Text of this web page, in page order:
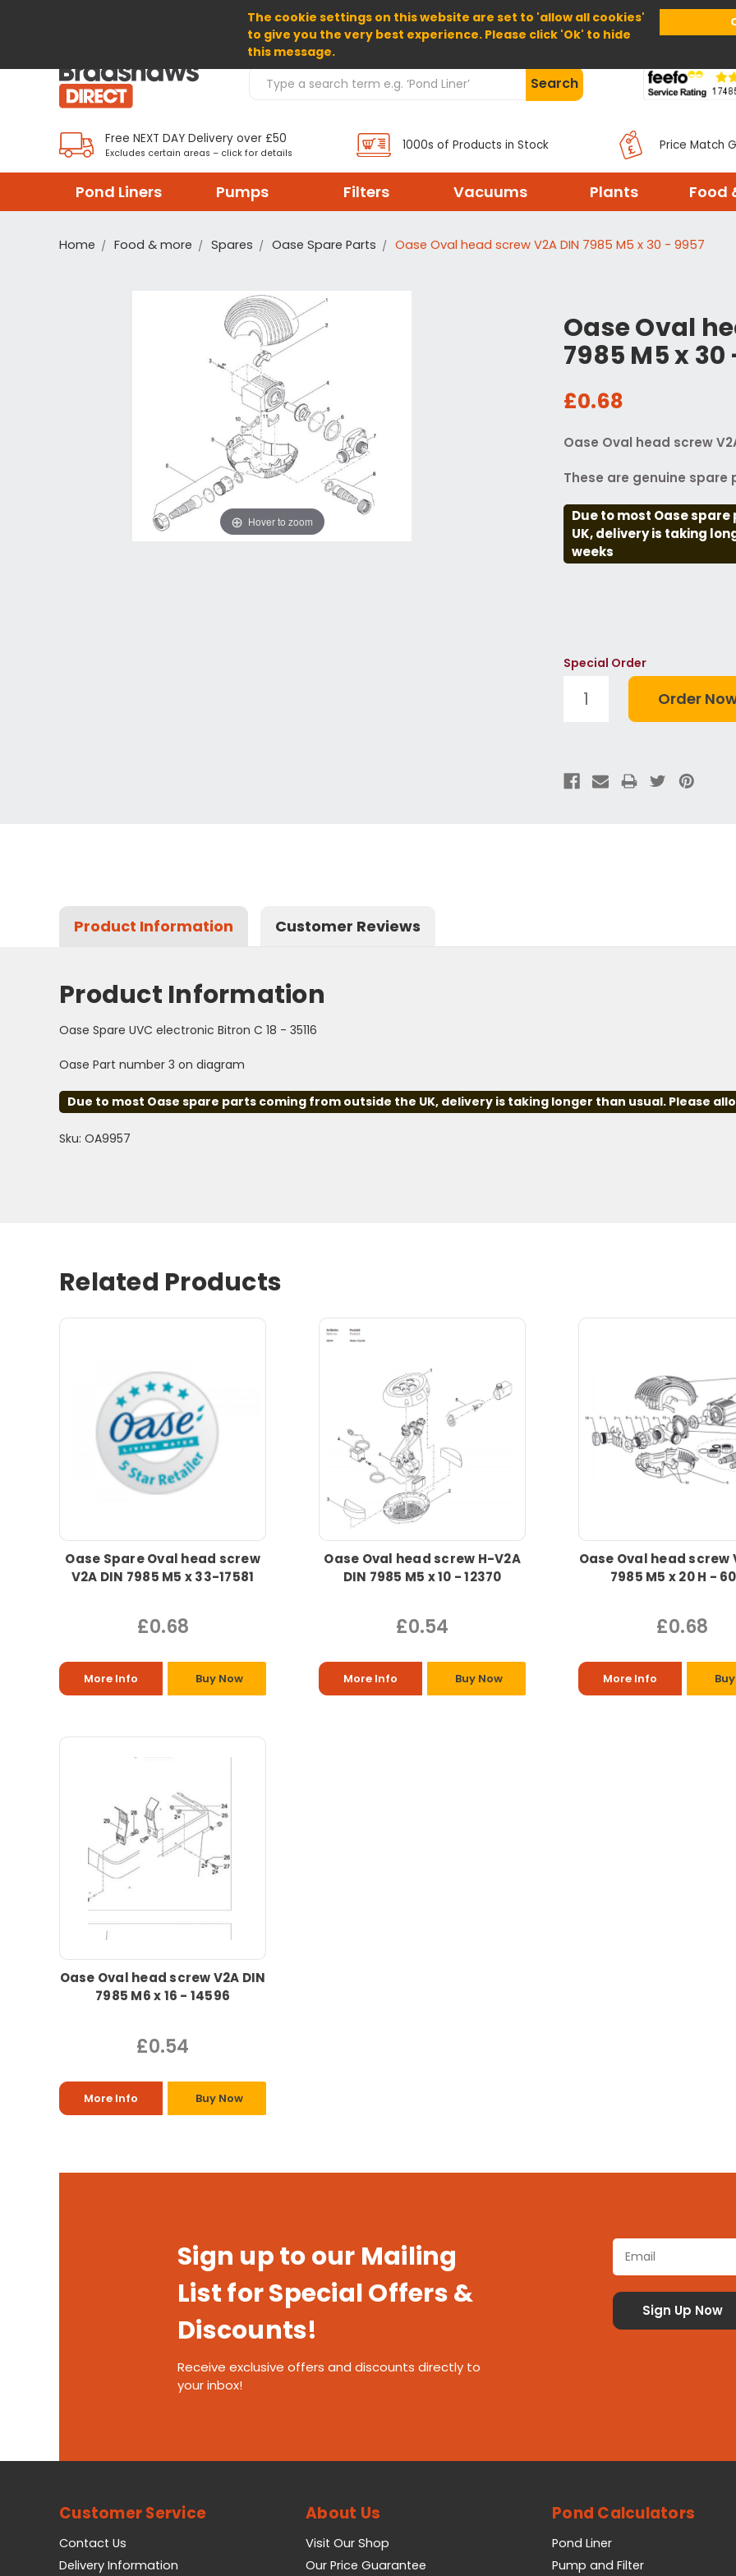
The cookie settings on this website are set to 'allow all cookies'
to give you the very best experience. Please click 'Ok' to hide
this message.
Home About Us Help
Search Products Search
Free NEXT DAY Delivery over £50
Excludes certain areas – click for details
1000s of Products in Stock Price Match
Pond Liners Pumps Filters Vacuums Plants Food
Home Food & more Spares Oase Spare Parts Oase Oval head screw V2A DIN 7985 M5 x 30 - 9957
Oase Oval
7985 M5 x 30
£0.68
Oase Oval head screw
These are genuine
Due to most Oase
UK, delivery is taking
weeks
Hover to zoom
Special Order
Product Information Customer Reviews
Product Information
Oase Spare UVC electronic Bitron C 18 - 35116
Oase Part number 3 on diagram
Due to most Oase spare parts coming from outside the UK, delivery is taking longer than usual. Please
Sku: OA9957
Related Products
Oase Spare Oval head screw
V2A DIN 7985 M5 x 33-17581
£0.68
More Info Buy Now
Oase Oval head screw H-V2A
DIN 7985 M5 x 10 - 12370
£0.54
More Info Buy Now
Oase Oval head screw
7985 M5 x 20 H -
£0.68
More Info
Oase Oval head screw V2A DIN
7985 M6 x 16 - 14596
£0.54
More Info Buy Now
Sign up to our Mailing
List for Special Offers &
Discounts!
Receive exclusive offers and discounts directly to
your inbox!
Customer Service
Contact Us
Delivery Information
About Us
Visit Our Shop
Our Price Guarantee
Pond Calculators
Pond Liner
Pump and Filter